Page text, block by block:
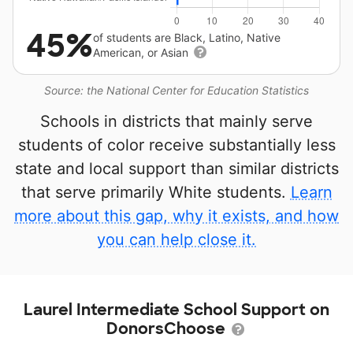
Source: the National Center for Education Statistics
45%of students are Black, Latino, Native
American, or Asian
Schools in districts that mainly serve
students of color receive substantially less
state and local support than similar districts
that serve primarily White students. Learn
more about this gap, why it exists, and how
you can help close it.
Laurel Intermediate School Support on
DonorsChoose